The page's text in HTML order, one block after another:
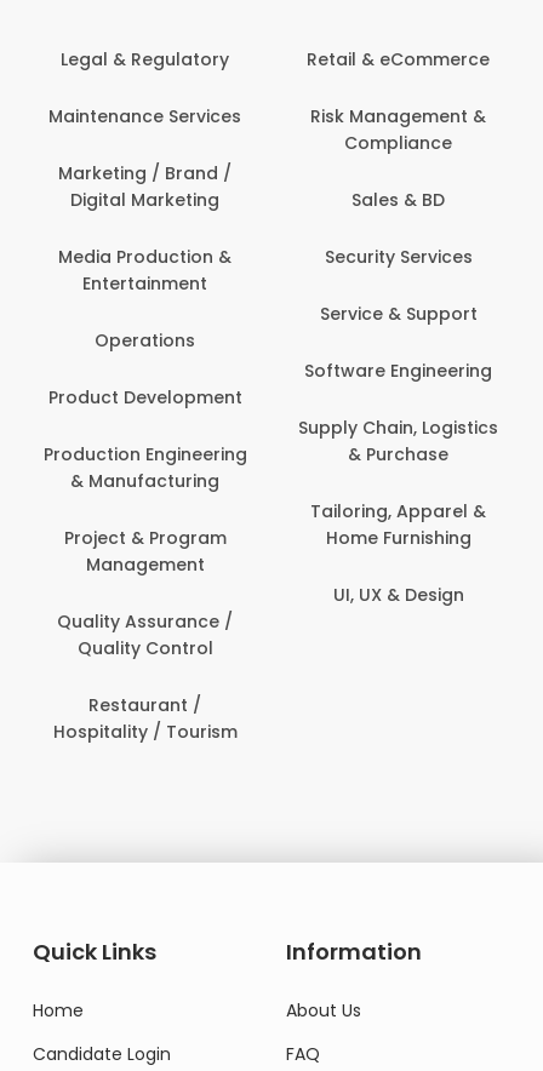
Legal & Regulatory
Maintenance Services
Marketing / Brand /
Digital Marketing
Media Production &
Entertainment
Operations
Product Development
Production Engineering
& Manufacturing
Project & Program
Management
Quality Assurance /
Quality Control
Restaurant /
Hospitality / Tourism
Retail & eCommerce
Risk Management &
Compliance
Sales & BD
Security Services
Service & Support
Software Engineering
Supply Chain, Logistics
& Purchase
Tailoring, Apparel &
Home Furnishing
UI, UX & Design
Quick Links
Home
Candidate Login
Information
About Us
FAQ